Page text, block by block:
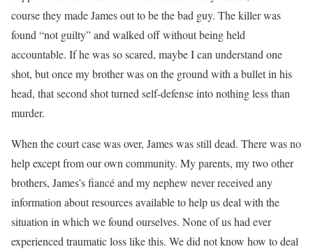
course they made James out to be the bad guy. The killer was
found “not guilty” and walked off without being held
accountable. If he was so scared, maybe I can understand one
shot, but once my brother was on the ground with a bullet in his
head, that second shot turned self-defense into nothing less than
murder.
When the court case was over, James was still dead. There was no
help except from our own community. My parents, my two other
brothers, James’s fiancé and my nephew never received any
information about resources available to help us deal with the
situation in which we found ourselves. None of us had ever
experienced traumatic loss like this. We did not know how to deal